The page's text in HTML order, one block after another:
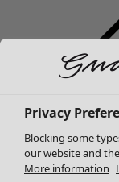
All clothes
Dresses
Tunics
Tops
Privacy
Blocking some
our website and
More information